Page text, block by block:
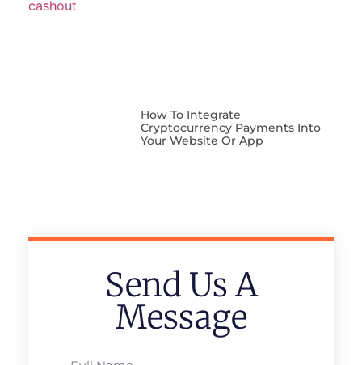
How To Integrate
Cryptocurrency Payments Into
Your Website Or App
Send Us A
Message